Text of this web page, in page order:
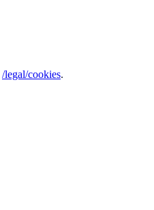
/legal/cookies.